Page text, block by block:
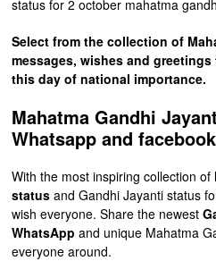
status for 2 october mahatma
Select from the collection of
messages, wishes and
this day of national importance.
Mahatma Gandhi
Whatsapp and facebook
With the most inspiring collection of
status and Gandhi Jayanti status
wish everyone. Share the newest
WhatsApp and unique Mahatma
everyone around.